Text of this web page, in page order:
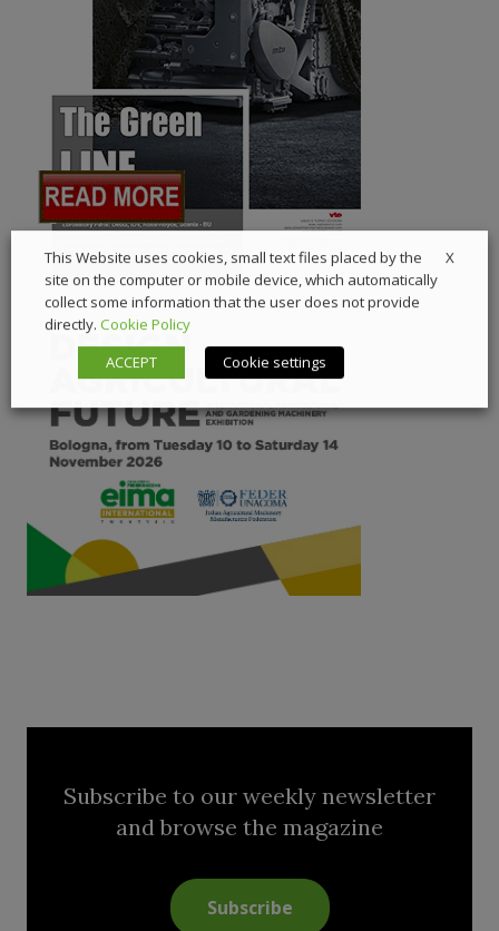
Subscribe to our weekly newsletter
and browse the magazine
Subscribe
X
This Website uses cookies, small text files placed by the
site on the computer or mobile device, which automatically
collect some information that the user does not provide
directly. Cookie Policy
ACCEPT
Cookie settings